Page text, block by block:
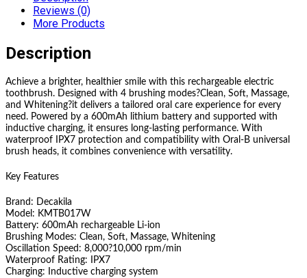
Reviews (0)
More Products
Description
Achieve a brighter, healthier smile with this rechargeable electric
toothbrush. Designed with 4 brushing modes?Clean, Soft, Massage,
and Whitening?it delivers a tailored oral care experience for every
need. Powered by a 600mAh lithium battery and supported with
inductive charging, it ensures long-lasting performance. With
waterproof IPX7 protection and compatibility with Oral-B universal
brush heads, it combines convenience with versatility.
Key Features
Brand: Decakila
Model: KMTB017W
Battery: 600mAh rechargeable Li-ion
Brushing Modes: Clean, Soft, Massage, Whitening
Oscillation Speed: 8,000?10,000 rpm/min
Waterproof Rating: IPX7
Charging: Inductive charging system